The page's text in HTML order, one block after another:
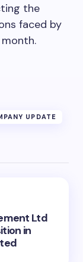
the
faced by
UPDATE
Ltd
in